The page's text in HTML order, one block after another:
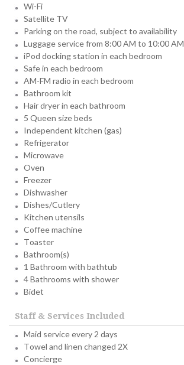
Wi-Fi
Satellite TV
Parking on the road, subject to availability
Luggage service from 8:00 AM to 10:00 AM
iPod docking station in each bedroom
Safe in each bedroom
AM-FM radio in each bedroom
Bathroom kit
Hair dryer in each bathroom
5 Queen size beds
Independent kitchen (gas)
Refrigerator
Microwave
Oven
Freezer
Dishwasher
Dishes/Cutlery
Kitchen utensils
Coffee machine
Toaster
Bathroom(s)
1 Bathroom with bathtub
4 Bathrooms with shower
Bidet
Staff & Services Included
Maid service every 2 days
Towel and linen changed 2X
Concierge